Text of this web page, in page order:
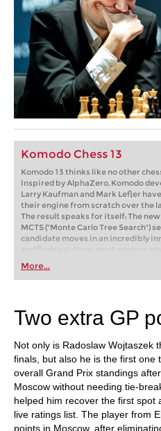
Komodo Chess 13
Komodo 13 thinks like no other
Inspired by AlphaZero, Komodo
Larry Kaufman and Mark Lefler
their engine from scratch over the
The result speaks for itself: The new
MCTS ("Monte Carlo Tree Search")
candidate moves in an incredibly
and finds solutions most engines
More...
Two extra GP
Not only is Radoslaw Wojtaszek
finals, but also he is the first one
overall Grand Prix standings
Moscow without needing tie-
helped him recover the first spot
live ratings list. The player from
points in Moscow, after